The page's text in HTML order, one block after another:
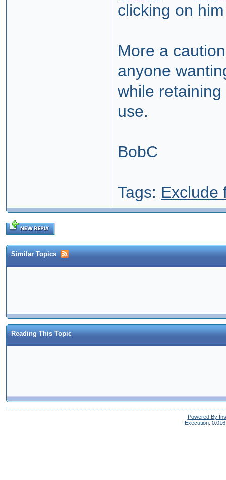
clicking on
More a
anyone
while
use.
BobC
Tags: Exclude
Similar Topics
Reading This Topic
Powered By
Execution: